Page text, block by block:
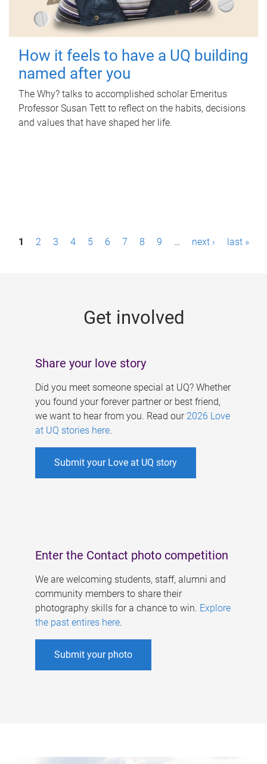
How it feels to have a UQ building
named after you
The Why? talks to accomplished scholar Emeritus
Professor Susan Tett to reflect on the habits, decisions
and values that have shaped her life.
P1 2 3 4 5 6 7 8 9 … next › last »
Get involved
Share your love story
Did you meet someone special at UQ? Whether
you found your forever partner or best friend,
we want to hear from you. Read our 2026 Love
at UQ stories here.
Submit your Love at UQ story
Enter the Contact photo competition
We are welcoming students, staff, alumni and
community members to share their
photography skills for a chance to win. Explore
the past entires here.
Submit your photo